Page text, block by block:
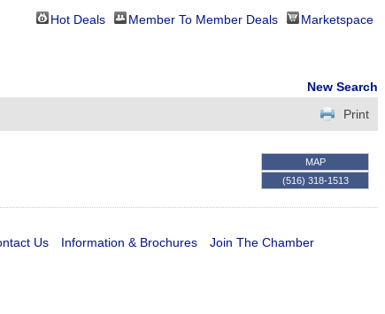
Hot Deals Member To Member Deals Marketspace
New Search
Print
MAP
(516) 318-1513
Us Information & Brochures
Join The Chamber